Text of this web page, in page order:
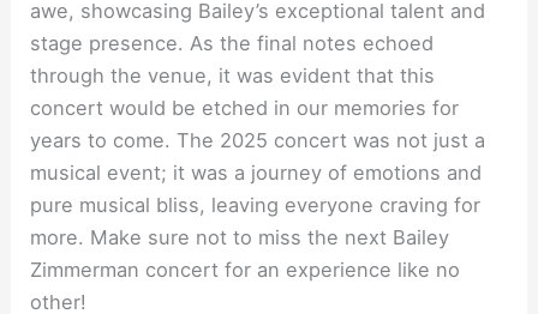
awe, showcasing Bailey’s exceptional talent and
stage presence. As the final notes echoed
through the venue, it was evident that this
concert would be etched in our memories for
years to come. The 2025 concert was not just a
musical event; it was a journey of emotions and
pure musical bliss, leaving everyone craving for
more. Make sure not to miss the next Bailey
Zimmerman concert for an experience like no
other!